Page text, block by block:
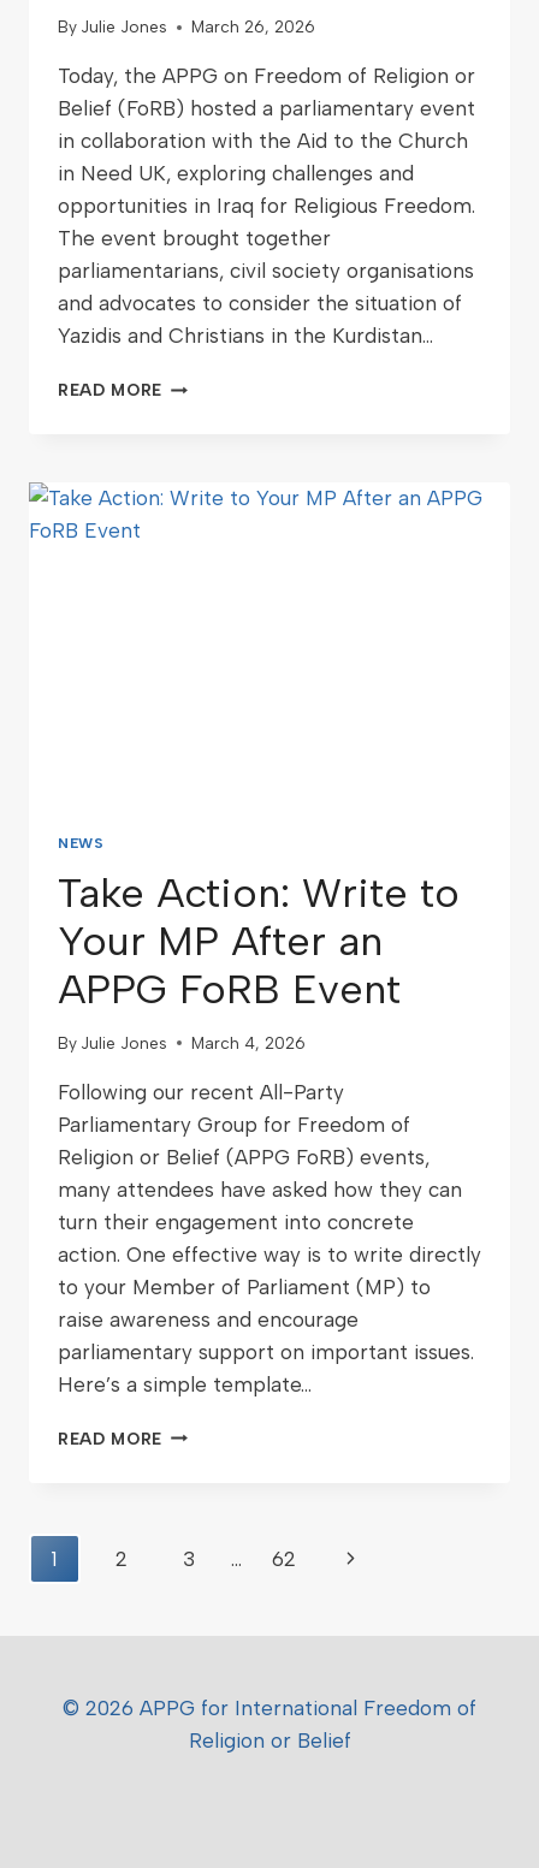
By Julie Jones March 26, 2026
Today, the APPG on Freedom of Religion or
Belief (FoRB) hosted a parliamentary event
in collaboration with the Aid to the Church
in Need UK, exploring challenges and
opportunities in Iraq for Religious Freedom.
The event brought together
parliamentarians, civil society organisations
and advocates to consider the situation of
Yazidis and Christians in the Kurdistan…
READ MORE
NEWS
Take Action: Write to
Your MP After an
APPG FoRB Event
By Julie Jones March 4, 2026
Following our recent All-Party
Parliamentary Group for Freedom of
Religion or Belief (APPG FoRB) events,
many attendees have asked how they can
turn their engagement into concrete
action. One effective way is to write directly
to your Member of Parliament (MP) to
raise awareness and encourage
parliamentary support on important issues.
Here’s a simple template…
READ MORE
1 2 3 … 62
© 2026 APPG for International Freedom of
Religion or Belief